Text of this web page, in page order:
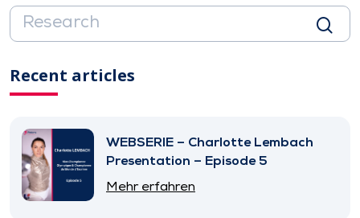
Recent articles
WEBSERIE – Charlotte Lembach
Presentation – Episode 5
Mehr erfahren